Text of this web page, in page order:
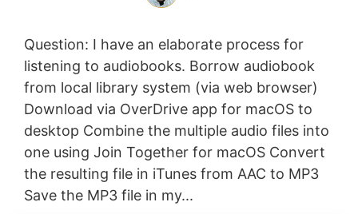
Question: I have an elaborate process for
listening to audiobooks. Borrow audiobook
from local library system (via web browser)
Download via OverDrive app for macOS to
desktop Combine the multiple audio files into
one using Join Together for macOS Convert
the resulting file in iTunes from AAC to MP3
Save the MP3 file in my...